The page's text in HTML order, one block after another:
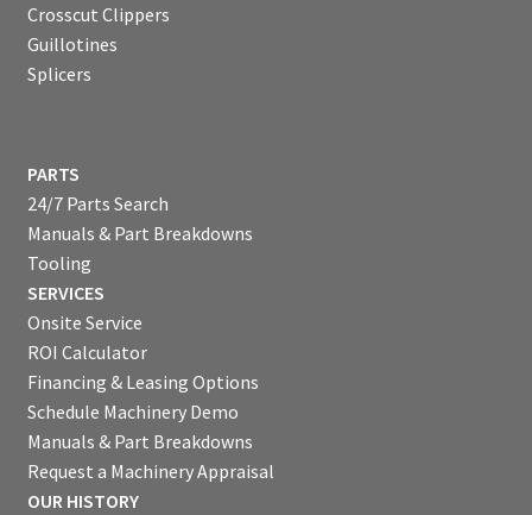
Crosscut Clippers
Guillotines
Splicers
PARTS
24/7 Parts Search
Manuals & Part Breakdowns
Tooling
SERVICES
Onsite Service
ROI Calculator
Financing & Leasing Options
Schedule Machinery Demo
Manuals & Part Breakdowns
Request a Machinery Appraisal
OUR HISTORY